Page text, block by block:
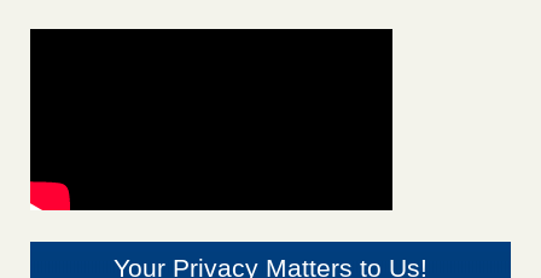
Your Privacy Matters to Us!